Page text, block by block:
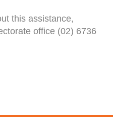
this assistance,
office (02) 6736